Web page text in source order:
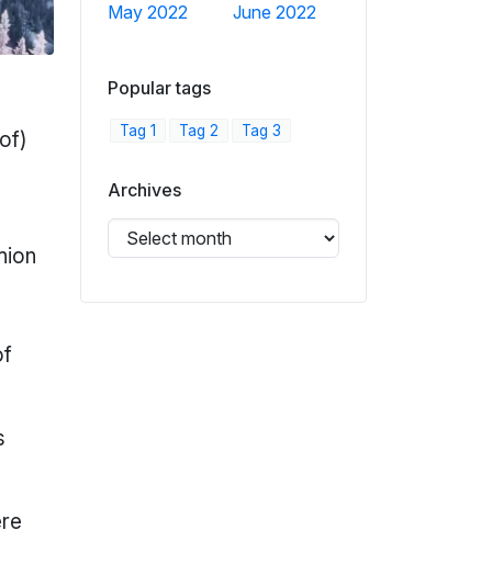
May 2022
June 2022
Popular tags
Tag 1 Tag 2 Tag 3
Archives